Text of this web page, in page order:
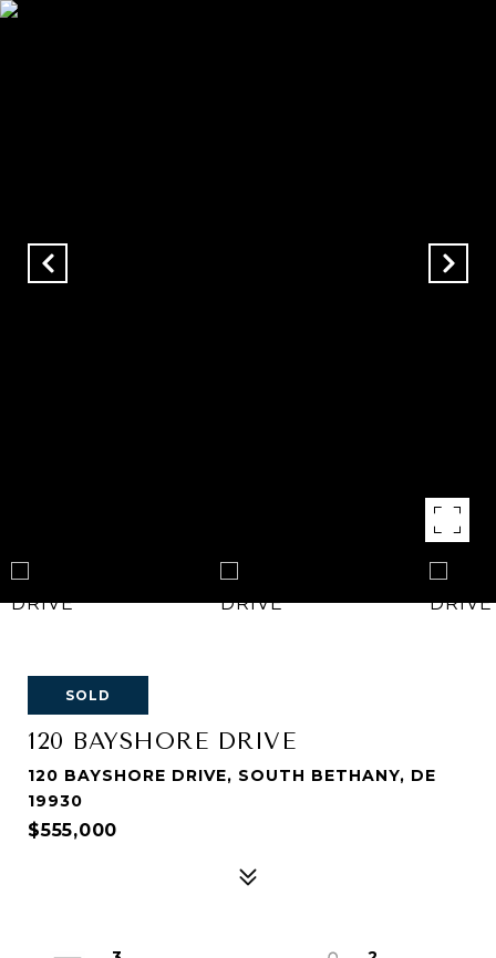
SOLD
120 BAYSHORE DRIVE
120 BAYSHORE DRIVE, SOUTH BETHANY, DE
19930
$555,000